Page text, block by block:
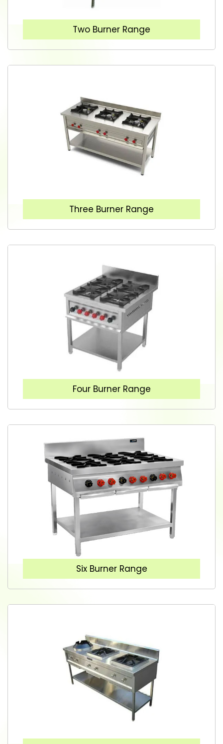
Two Burner Range
Three Burner Range
Four Burner Range
Six Burner Range